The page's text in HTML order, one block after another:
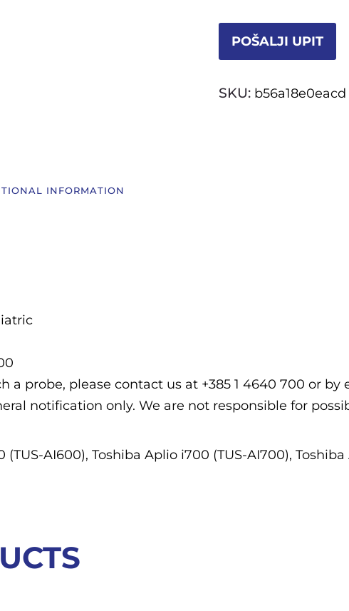
POŠALJI UPIT
SKU: b56a18e0eacd
INFORMATION
a probe, please contact us at +385 1 4640 700 or
notification only. We are not responsible for
(TUS-AI600), Toshiba Aplio i700 (TUS-AI700),